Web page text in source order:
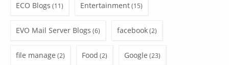
ECO Blogs (11) Entertainment(15)
EVO Mail Server Blogs (6) facebook(2)
file manage (2) Food (2) Google (23)